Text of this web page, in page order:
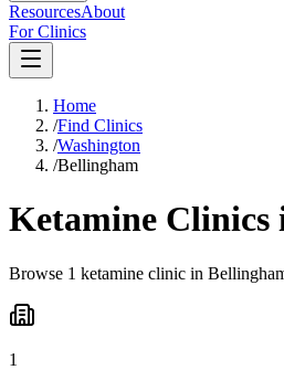
ResourcesAbout
For Clinics
Home
/Find Clinics
/Washington
/Bellingham
Ketamine Clinics
Browse 1 ketamine clinic in
1